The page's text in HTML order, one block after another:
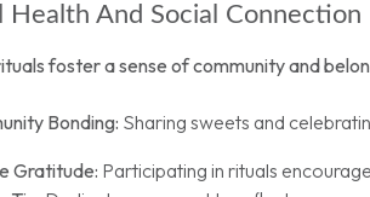
Health And Social Connection
foster a sense of community and
Bonding: Sharing sweets and
Gratitude: Participating in rituals